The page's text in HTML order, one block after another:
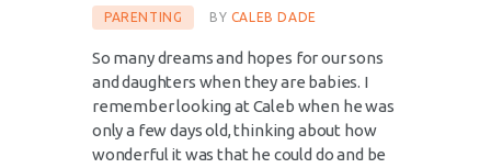
PARENTING BY CALEB DADE
So many dreams and hopes for our sons
and daughters when they are babies. I
remember looking at Caleb when he was
only a few days old, thinking about how
wonderful it was that he could do and be